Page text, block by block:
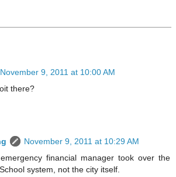
November 9, 2011 at 10:00 AM
there?
November 9, 2011 at 10:29 AM
financial manager took over the
system, not the city itself.